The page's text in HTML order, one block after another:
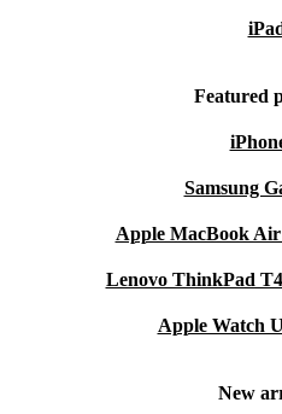
Featured
Samsung
Apple MacBook
Lenovo ThinkPad
Apple Watch
New